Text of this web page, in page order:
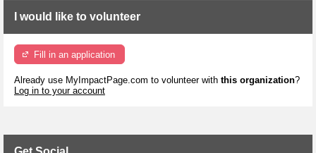
I would like to volunteer
Fill in an application
Already use MyImpactPage.com to volunteer with this organization?
Log in to your account